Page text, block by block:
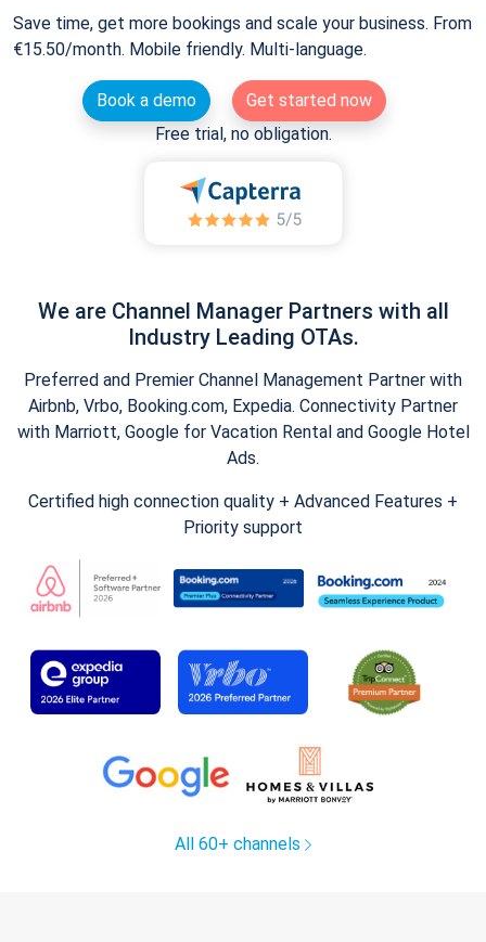
Save time, get more bookings and scale your business. From
€15.50/month. Mobile friendly. Multi-language.
Book a demo
Get started now
Free trial, no obligation.
We are Channel Manager Partners with all
Industry Leading OTAs.
Preferred and Premier Channel Management Partner with
Airbnb, Vrbo, Booking.com, Expedia. Connectivity Partner
with Marriott, Google for Vacation Rental and Google Hotel
Ads.
Certified high connection quality + Advanced Features +
Priority support
All 60+ channels